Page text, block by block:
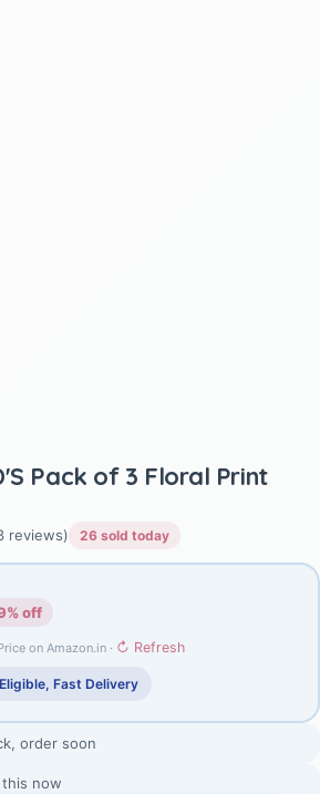
Pack of 3 Floral Print
reviews) 26 sold today
off
on Amazon.in · ↻ Refresh
Fast Delivery
order soon
now